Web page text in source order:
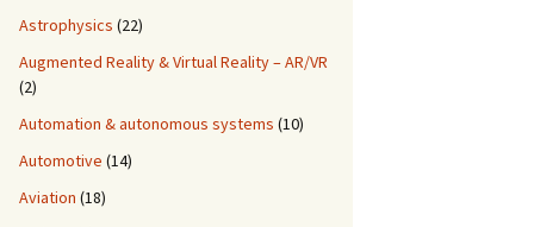
Astrophysics (22)
Augmented Reality & Virtual Reality – AR/VR
(2)
Automation & autonomous systems (10)
Automotive (14)
Aviation (18)